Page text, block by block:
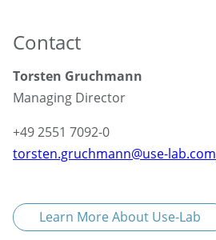
Contact
Torsten Gruchmann
Managing Director
+49 2551 7092-0
torsten.gruchmann@use-lab.com
Learn More About Use-Lab